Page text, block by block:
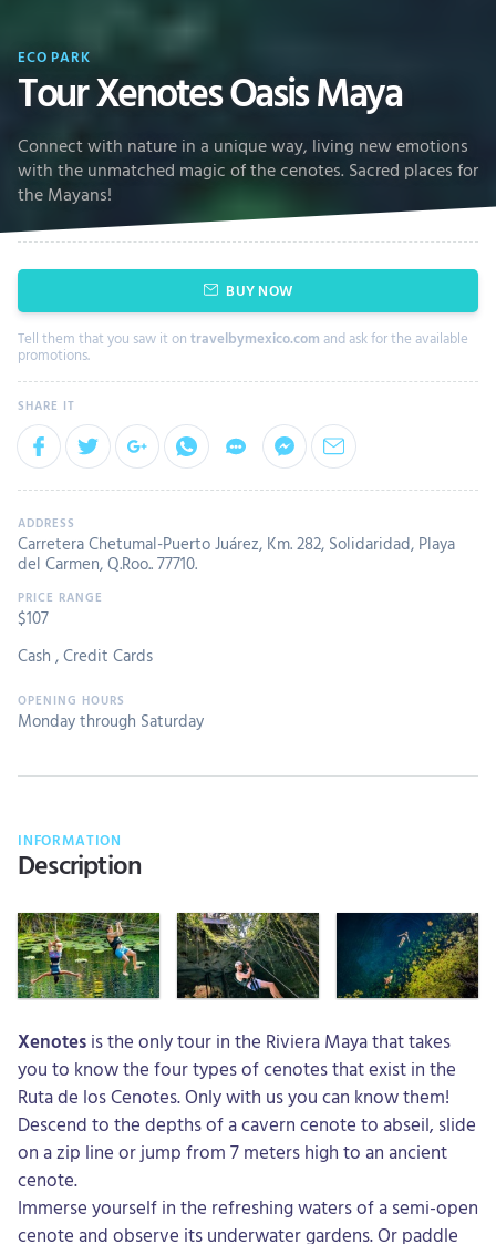
ECO PARK
Tour Xenotes Oasis Maya
Connect with nature in a unique way, living new emotions
with the unmatched magic of the cenotes. Sacred places for
the Mayans!
BUY NOW
Tell them that you saw it on travelbymexico.com and ask for the available
promotions.
Carretera Chetumal-Puerto Juárez, Km. 282, Solidaridad, Playa
del Carmen, Q.Roo.. 77710.
$107
Cash ,Credit Cards
Monday through Saturday
INFORMATION
Description
Xenotes is the only tour in the Riviera Maya that takes
you to know the four types of cenotes that exist in the
Ruta de los Cenotes. Only with us you can know them!
Descend to the depths of a cavern cenote to abseil, slide
on a zip line or jump from 7 meters high to an ancient
cenote.
Immerse yourself in the refreshing waters of a semi-open
cenote and observe its underwater gardens. Or paddle